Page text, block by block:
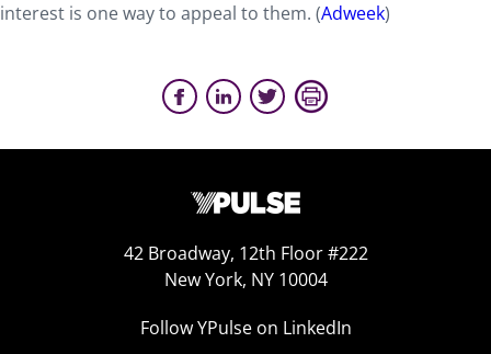
interest is one way to appeal to them. (Adweek)
42 Broadway, 12th Floor #222
New York, NY 10004
Follow YPulse on LinkedIn